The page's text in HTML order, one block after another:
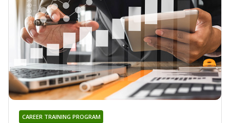
CAREER TRAINING PROGRAM